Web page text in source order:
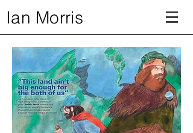
Ian Morris